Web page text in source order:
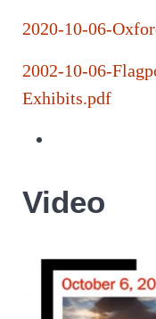
2020-10-06-
2002-10-06-
Exhibits.pdf
Video